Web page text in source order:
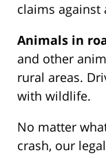
claims against
Animals in
and other
rural areas.
with wildlife.
No matter
crash, our